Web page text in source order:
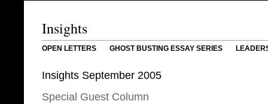
Insights
OPEN LETTERS GHOST BUSTING ESSAY SERIES
Insights September 2005
Special Guest Column